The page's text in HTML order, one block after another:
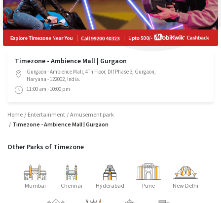
Timezone - Ambience Mall | Gurgaon
Gurgaon - Ambience Mall, 4Th Floor, Dlf Phase 3, Gurgaon,
Haryana - 122002, India.
11:00 am - 10:00 pm
Home Entertainment
Amusement park
Timezone - Ambience Mall | Gurgaon
Other Parks of Timezone
Mumbai Chennai Hyderabad Pune New Delhi